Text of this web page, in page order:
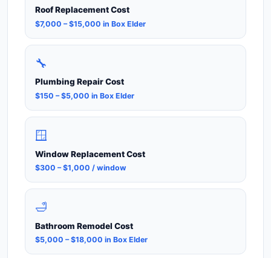
Roof Replacement Cost
$7,000 – $15,000 in Box Elder
🔧
Plumbing Repair Cost
$150 – $5,000 in Box Elder
🪟
Window Replacement Cost
$300 – $1,000 / window
🛁
Bathroom Remodel Cost
$5,000 – $18,000 in Box Elder